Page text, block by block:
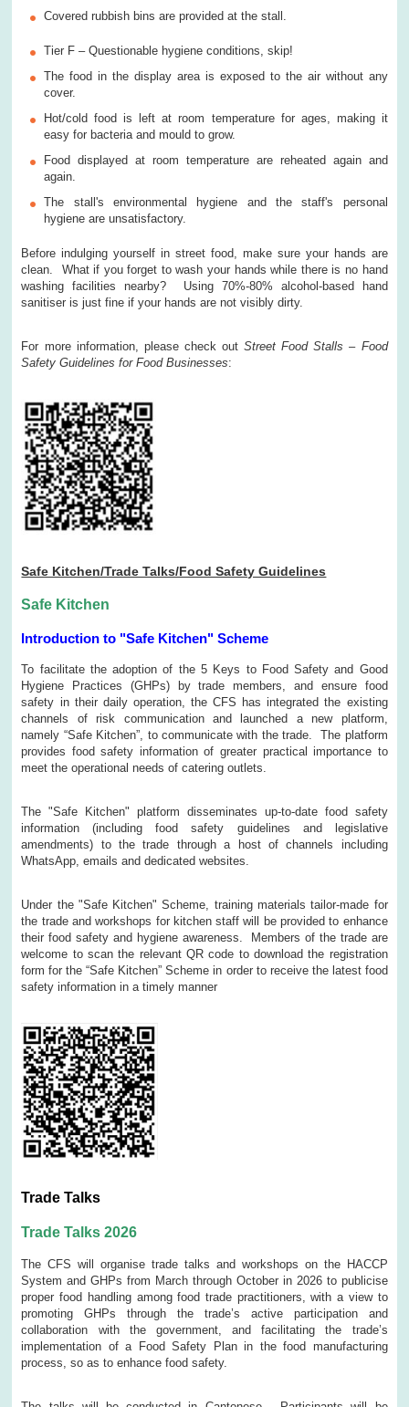
Covered rubbish bins are provided at the stall.
Tier F – Questionable hygiene conditions, skip!
The food in the display area is exposed to the air without any
cover.
Hot/cold food is left at room temperature for ages, making it
easy for bacteria and mould to grow.
Food displayed at room temperature are reheated again and
again.
The stall's environmental hygiene and the staff's personal
hygiene are unsatisfactory.
Before indulging yourself in street food, make sure your hands are
clean. What if you forget to wash your hands while there is no hand
washing facilities nearby? Using 70%-80% alcohol-based hand
sanitiser is just fine if your hands are not visibly dirty.
For more information, please check outStreet Food Stalls – Food
Safety Guidelines for Food Businesses:
Safe Kitchen/Trade Talks/Food Safety Guidelines
Safe Kitchen
Introduction to "Safe Kitchen" Scheme
To facilitate the adoption of the 5 Keys to Food Safety and Good
Hygiene Practices (GHPs) by trade members, and ensure food
safety in their daily operation, the CFS has integrated the existing
channels of risk communication and launched a new platform,
namely “Safe Kitchen”, to communicate with the trade. The platform
provides food safety information of greater practical importance to
meet the operational needs of catering outlets.
The "Safe Kitchen" platform disseminates up-to-date food safety
information (including food safety guidelines and legislative
amendments) to the trade through a host of channels including
WhatsApp, emails and dedicated websites.
Under the "Safe Kitchen" Scheme, training materials tailor-made for
the trade and workshops for kitchen staff will be provided to enhance
their food safety and hygiene awareness. Members of the trade are
welcome to scan the relevant QR code to download the registration
form for the “Safe Kitchen” Scheme in order to receive the latest food
safety information in a timely manner
Trade Talks
Trade Talks 2026
The CFS will organise trade talks and workshops on the HACCP
System and GHPs from March through October in 2026 to publicise
proper food handling among food trade practitioners, with a view to
promoting GHPs through the trade’s active participation and
collaboration with the government, and facilitating the trade’s
implementation of a Food Safety Plan in the food manufacturing
process, so as to enhance food safety.